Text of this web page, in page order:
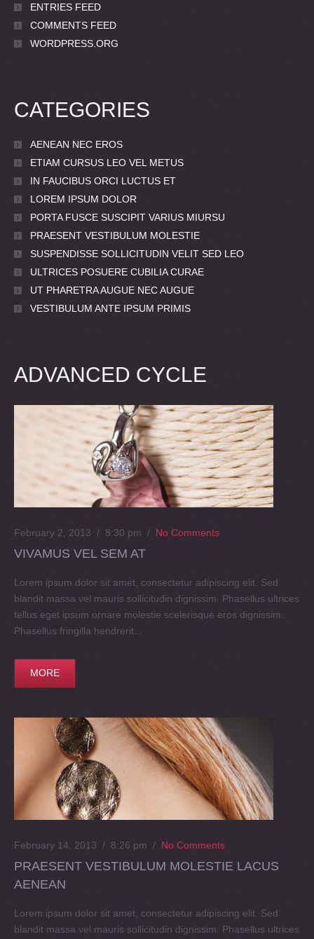
ENTRIES FEED
COMMENTS FEED
WORDPRESS.ORG
CATEGORIES
AENEAN NEC EROS
ETIAM CURSUS LEO VEL METUS
IN FAUCIBUS ORCI LUCTUS ET
LOREM IPSUM DOLOR
PORTA FUSCE SUSCIPIT VARIUS MIURSU
PRAESENT VESTIBULUM MOLESTIE
SUSPENDISSE SOLLICITUDIN VELIT SED LEO
ULTRICES POSUERE CUBILIA CURAE
UT PHARETRA AUGUE NEC AUGUE
VESTIBULUM ANTE IPSUM PRIMIS
ADVANCED CYCLE
February 2, 2013 / 8:30 pm / No Comments
VIVAMUS VEL SEM AT
Lorem ipsum dolor sit amet, consectetur adipiscing elit. Sed
blandit massa vel mauris sollicitudin dignissim. Phasellus ultrices
tellus eget ipsum ornare molestie scelerisque eros dignissim.
Phasellus fringilla hendrerit...
MORE
February 14, 2013 / 8:26 pm / No Comments
PRAESENT VESTIBULUM MOLESTIE LACUS
AENEAN
Lorem ipsum dolor sit amet, consectetur adipiscing elit. Sed
blandit massa vel mauris sollicitudin dignissim. Phasellus ultrices